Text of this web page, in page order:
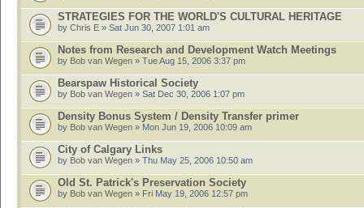
STRATEGIES FOR THE WORLD'S CULTURAL HERITAGE
by Chris E » Sat Jun 30, 2007 1:01 am
Notes from Research and Development Watch Meetings
by Bob van Wegen » Tue Aug 15, 2006 3:37 pm
Bearspaw Historical Society
by Bob van Wegen » Sat Dec 30, 2006 1:07 pm
Density Bonus System / Density Transfer primer
by Bob van Wegen » Mon Jun 19, 2006 10:09 am
City of Calgary Links
by Bob van Wegen » Thu May 25, 2006 10:50 am
Old St. Patrick's Preservation Society
by Bob van Wegen » Fri May 19, 2006 12:57 pm